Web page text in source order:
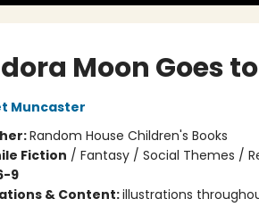
Moon Goes
Muncaster
Random House Children's Books
Fiction / Fantasy / Social Themes /
9
& Content:illustrations